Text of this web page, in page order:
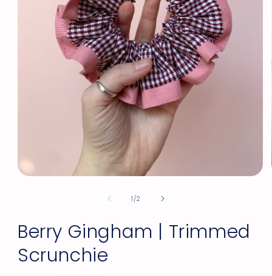
1 /of
2
Berry Gingham | Trimmed
Scrunchie